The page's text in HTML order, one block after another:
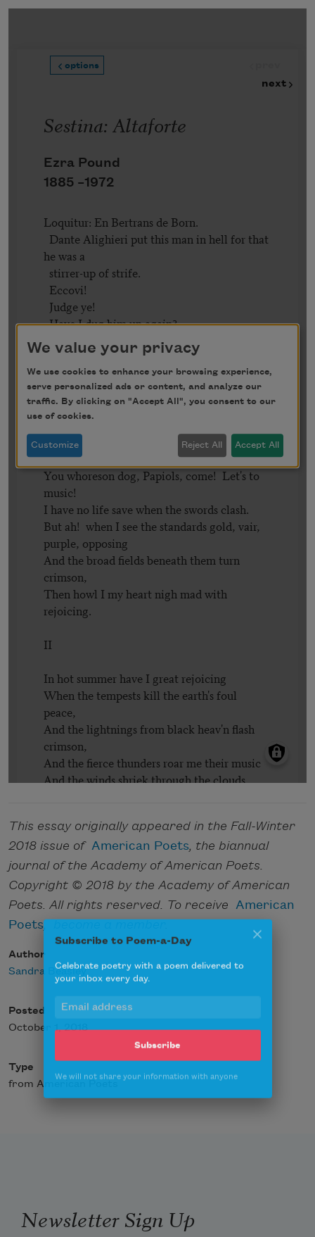
This essay originally appeared in the Fall-Winter
2018 issue of American Poets, the biannual
journal of the Academy of American Poets.
Copyright © 2018 by the Academy of American
Poets. All rights reserved. To receive American
Poets,
Author
Sandra Beasley
Posted
October 1, 2018
Type
from American Poets
Newsletter Sign Up
your inbox every day.